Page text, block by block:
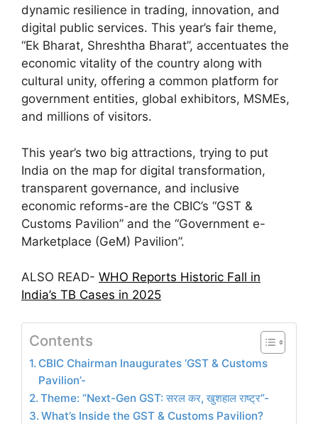
dynamic resilience in trading, innovation, and
digital public services. This year’s fair theme,
“Ek Bharat, Shreshtha Bharat”, accentuates the
economic vitality of the country along with
cultural unity, offering a common platform for
government entities, global exhibitors, MSMEs,
and millions of visitors.
This year’s two big attractions, trying to put
India on the map for digital transformation,
transparent governance, and inclusive
economic reforms-are the CBIC’s “GST &
Customs Pavilion” and the “Government e-
Marketplace (GeM) Pavilion”.
ALSO READ- WHO Reports Historic Fall in
India’s TB Cases in 2025
Contents
CBIC Chairman Inaugurates ‘GST & Customs
Pavilion’-
Theme: “Next-Gen GST: सरल कर, खुशहाल राष्ट्र”-
What’s Inside the GST & Customs Pavilion?